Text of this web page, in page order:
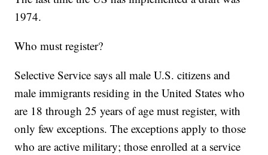
1974.
Who must register?
Selective Service says all male U.S. citizens and
male immigrants residing in the United States who
are 18 through 25 years of age must register, with
only few exceptions. The exceptions apply to those
who are active military; those enrolled at a service